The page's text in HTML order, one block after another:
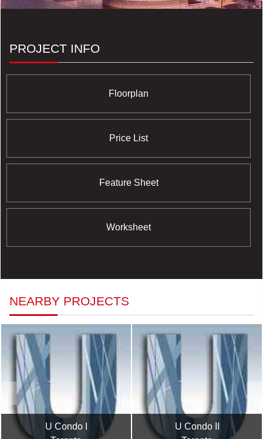
Phase I through III; DNA I through III; Massey Harris
and architects who operate from a base of profound
experience and capabilities which have earned them
innumerable awards and a history of swift sell-out
PROJECT INFO
Floorplan
Price List
Feature Sheet
Worksheet
NEARBY PROJECTS
U Condo I
U Condo II